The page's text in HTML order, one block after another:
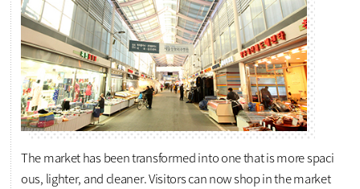
The market has been transformed into one that is more spaci
ous, lighter, and cleaner. Visitors can now shop in the market